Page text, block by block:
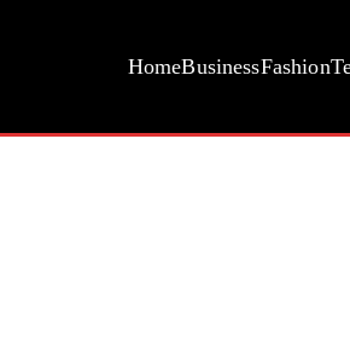
HomeBusinessFashion